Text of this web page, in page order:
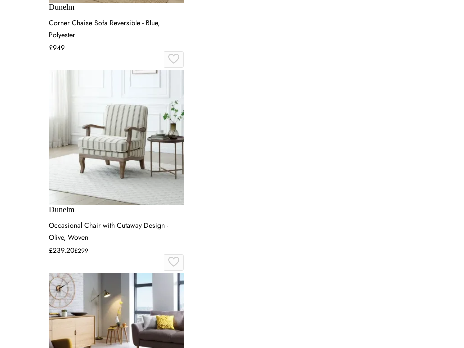
Dunelm
Corner Chaise Sofa Reversible - Blue,
Polyester
£949
Dunelm
Occasional Chair with Cutaway Design -
Olive, Woven
£239.20£299